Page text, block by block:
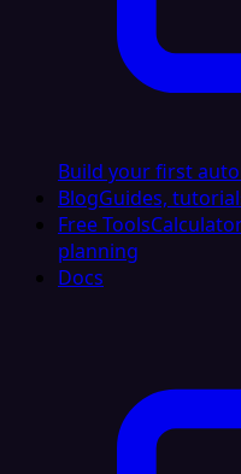
Build your first
BlogGuides,
Free Tools
planning
Docs